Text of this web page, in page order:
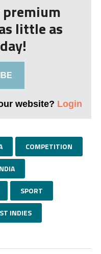
premium
little as
website? Login
COMPETITION
SPORT
INDIES